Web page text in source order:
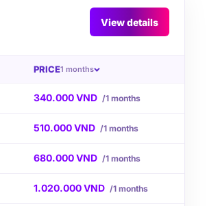
View details
PRICE1 months
340.000 VND /1 months
510.000 VND /1 months
680.000 VND /1 months
1.020.000 VND /1 months